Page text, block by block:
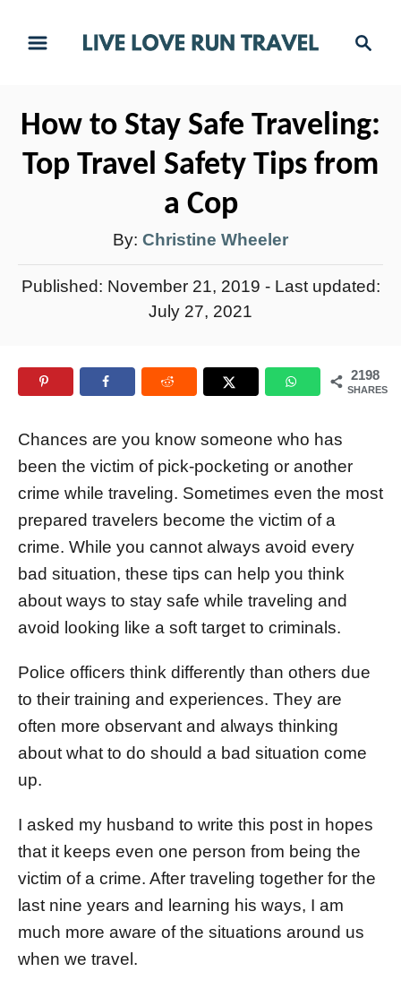
c
How to Stay Safe Traveling:
Top Travel Safety Tips from
a Cop
By: A
u
r
Christine Wheeler
P
o
n
Published: November 21, 2019 - Last updated:
July 27, 2021
2198
SHARES
Chances are you know someone who has
been the victim of pick-pocketing or another
crime while traveling. Sometimes even the most
prepared travelers become the victim of a
crime. While you cannot always avoid every
bad situation, these tips can help you think
about ways to stay safe while traveling and
avoid looking like a soft target to criminals.
Police officers think differently than others due
to their training and experiences. They are
often more observant and always thinking
about what to do should a bad situation come
up.
I asked my husband to write this post in hopes
that it keeps even one person from being the
victim of a crime. After traveling together for the
last nine years and learning his ways, I am
much more aware of the situations around us
when we travel.